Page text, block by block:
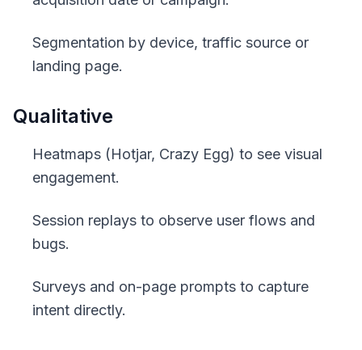
Segmentation by device, traffic source or
landing page.
Qualitative
Heatmaps (Hotjar, Crazy Egg) to see visual
engagement.
Session replays to observe user flows and
bugs.
Surveys and on-page prompts to capture
intent directly.